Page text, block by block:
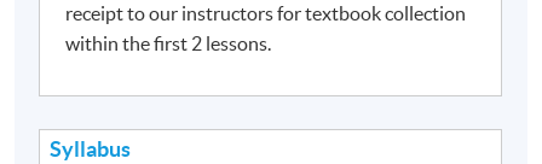
receipt to our instructors for textbook collection
within the first 2 lessons.
Syllabus